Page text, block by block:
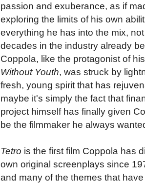
passion and exuberance, as if
exploring the limits of his own
everything he has into the mix,
decades in the industry already
Coppola, like the protagonist of
Without Youth, was struck by
fresh, young spirit that has
maybe it's simply the fact that
project himself has finally given
be the filmmaker he always
Tetro is the first film Coppola has
own original screenplays since
and many of the themes that